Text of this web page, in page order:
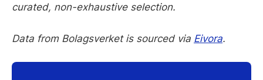
curated, non-exhaustive selection.
Data from Bolagsverket is sourced via Eivora.